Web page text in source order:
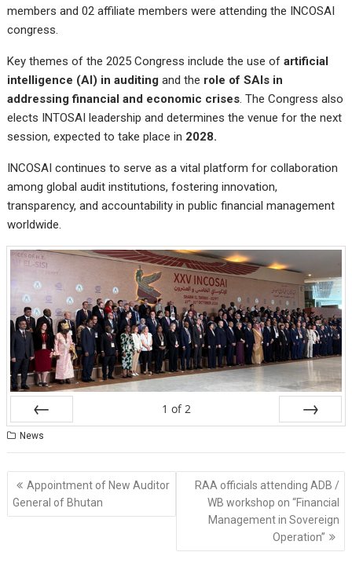
members and 02 affiliate members were attending the INCOSAI
congress.
Key themes of the 2025 Congress include the use ofartificial
intelligence (AI) in auditing and the role of SAIs in
addressing financial and economic crises. The Congress also
elects INTOSAI leadership and determines the venue for the next
session, expected to take place in 2028.
INCOSAI continues to serve as a vital platform for collaboration
among global audit institutions, fostering innovation,
transparency, and accountability in public financial management
worldwide.
Prev
1 of 2
News
Post
navigation
Appointment of New Auditor
General of Bhutan
RAA officials attending ADB /
WB workshop on “Financial
Management in Sovereign
Operation”